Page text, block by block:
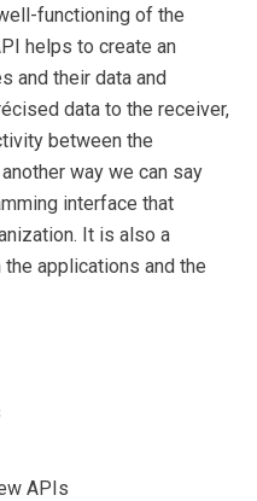
functioning of the
helps to create an
and their data and
data to the receiver,
between the
way we can say
interface that
It is also a
applications and the
APIs